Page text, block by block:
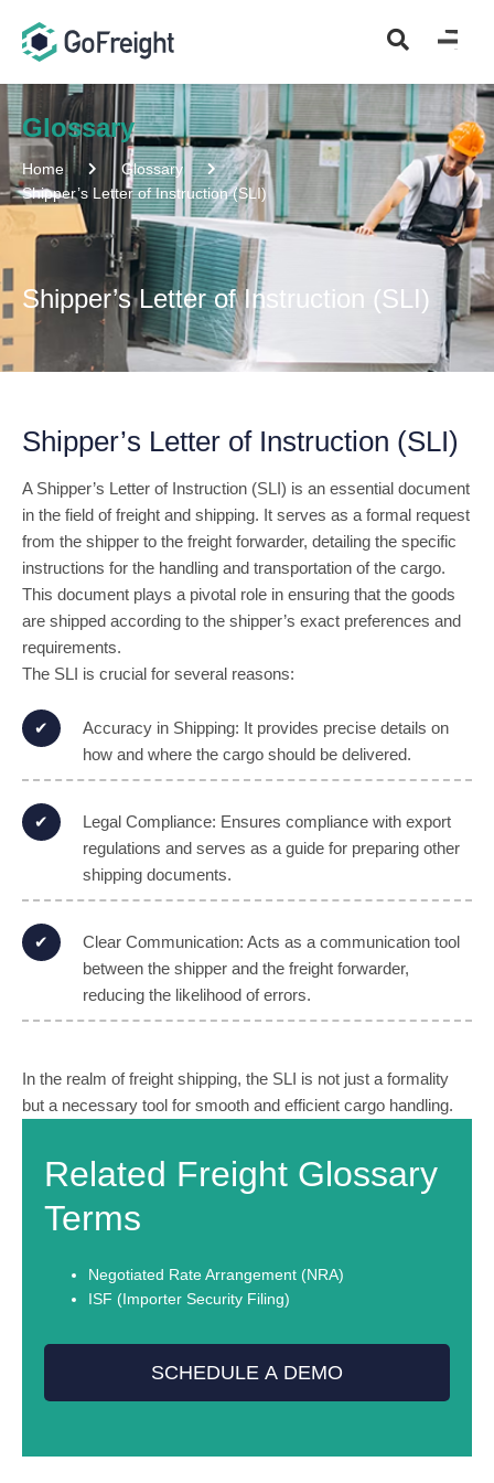
Glossary
Home
Glossary
Shipper’s Letter of Instruction (SLI)
Shipper’s Letter of Instruction (SLI)
Shipper’s Letter of Instruction (SLI)
A Shipper’s Letter of Instruction (SLI) is an essential document
in the field of freight and shipping. It serves as a formal request
from the shipper to the freight forwarder, detailing the specific
instructions for the handling and transportation of the cargo.
This document plays a pivotal role in ensuring that the goods
are shipped according to the shipper’s exact preferences and
requirements.
The SLI is crucial for several reasons:
Accuracy in Shipping: It provides precise details on
how and where the cargo should be delivered.
Legal Compliance: Ensures compliance with export
regulations and serves as a guide for preparing other
shipping documents.
Clear Communication: Acts as a communication tool
between the shipper and the freight forwarder,
reducing the likelihood of errors.
In the realm of freight shipping, the SLI is not just a formality
but a necessary tool for smooth and efficient cargo handling.
Related Freight Glossary
Terms
Negotiated Rate Arrangement (NRA)
ISF (Importer Security Filing)
SCHEDULE A DEMO